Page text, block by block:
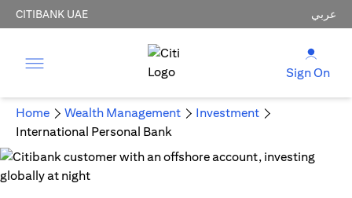
CITIBANK UAE عربي
Sign On
Home Wealth Management
Investment
International Personal Bank